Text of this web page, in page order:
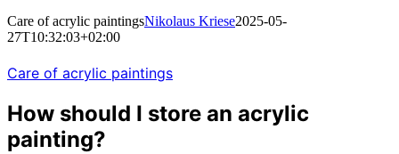
Care of acrylic paintingsNikolaus Kriese2025-05-
27T10:32:03+02:00
Care of acrylic paintings
How should I store an acrylic
painting?